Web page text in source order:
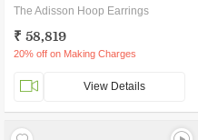
The Adisson Hoop Earrings
₹ 58,819
20% off on Making Charges
View Details